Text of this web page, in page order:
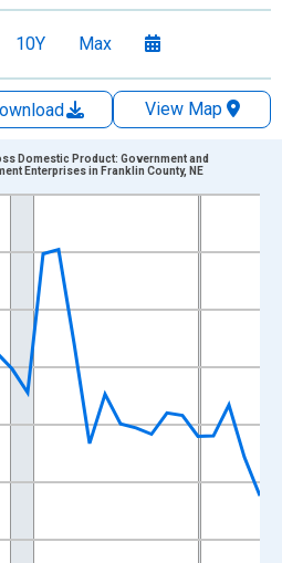
10Y Max
View Map
xAxis. Data ranges from
Thousands of Chained 2017
Domestic Product: Government and
Enterprises in Franklin County, NE